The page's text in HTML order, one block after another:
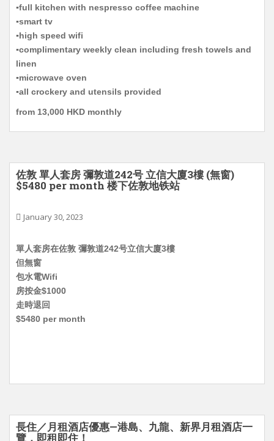
▪️full kitchen with nespresso coffee machine
▪️smart tv
▪️high speed wifi
▪️complimentary weekly clean including fresh towels and
linen
▪️microwave oven
▪️all crockery and utensils provided
from 13,000 HKD monthly
佐敦 單人套房 彌敦道242号 立信大廈3樓 (無窗)
$5480 per month 楼下佐敦地铁站
January 30, 2023
單人套房在佐敦 彌敦道242号立信大廈3樓
但無窗
包水電Wifi
房按金$1000
走時退回
$5480 per month
長住／月租酒店優惠—港島、九龍、新界月租酒店一
覽，即租即住！